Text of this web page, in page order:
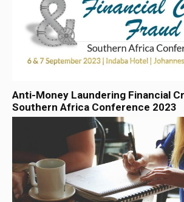
Anti-Money Laundering Financial
Southern Africa Conference 2023